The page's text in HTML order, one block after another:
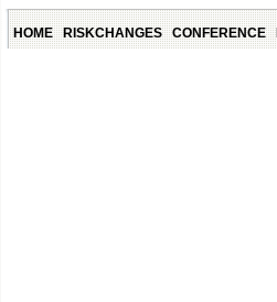
HOME RISKCHANGES CONFERENCE